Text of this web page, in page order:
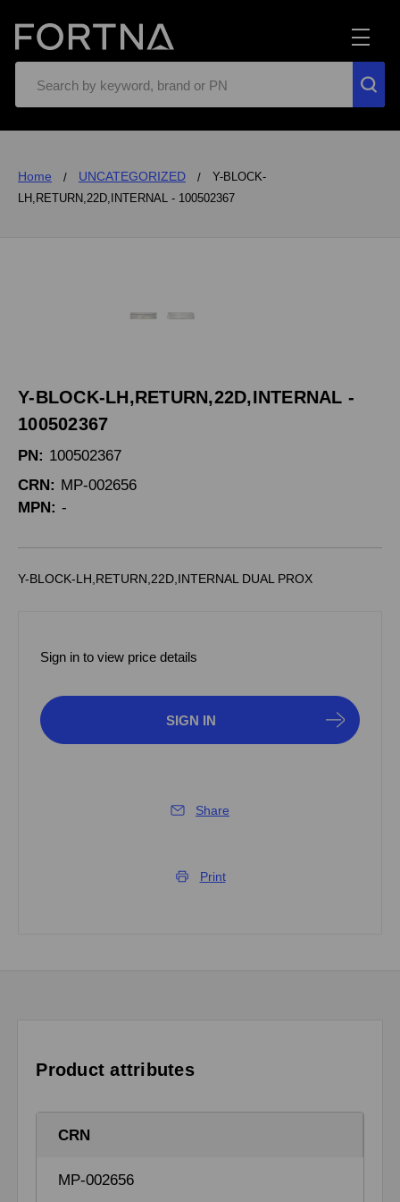
Home UNCATEGORIZED
Y-BLOCK-
LH,RETURN,22D,INTERNAL - 100502367
Y-BLOCK-LH,RETURN,22D,INTERNAL -
100502367
PN: 100502367
CRN: MP-002656
MPN: -
Y-BLOCK-LH,RETURN,22D,INTERNAL DUAL PROX
Sign in to view price details
SIGN IN
Share
Print
Product attributes
CRN
MP-002656